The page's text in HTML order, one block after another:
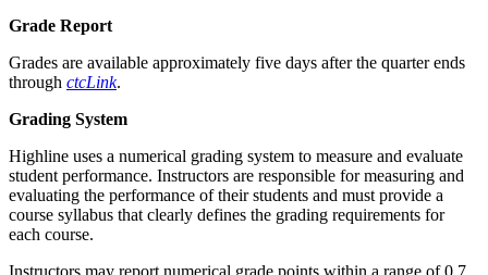
Grade Report
Grades are available approximately five days after the quarter ends
through ctcLink.
Grading System
Highline uses a numerical grading system to measure and evaluate
student performance. Instructors are responsible for measuring and
evaluating the performance of their students and must provide a
course syllabus that clearly defines the grading requirements for
each course.